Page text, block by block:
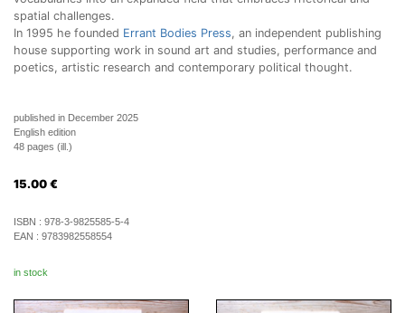
spatial challenges.
In 1995 he founded Errant Bodies Press, an independent publishing
house supporting work in sound art and studies, performance and
poetics, artistic research and contemporary political thought.
published in December 2025
English edition
48 pages (ill.)
15.00 €
ISBN : 978-3-9825585-5-4
EAN : 9783982558554
in stock